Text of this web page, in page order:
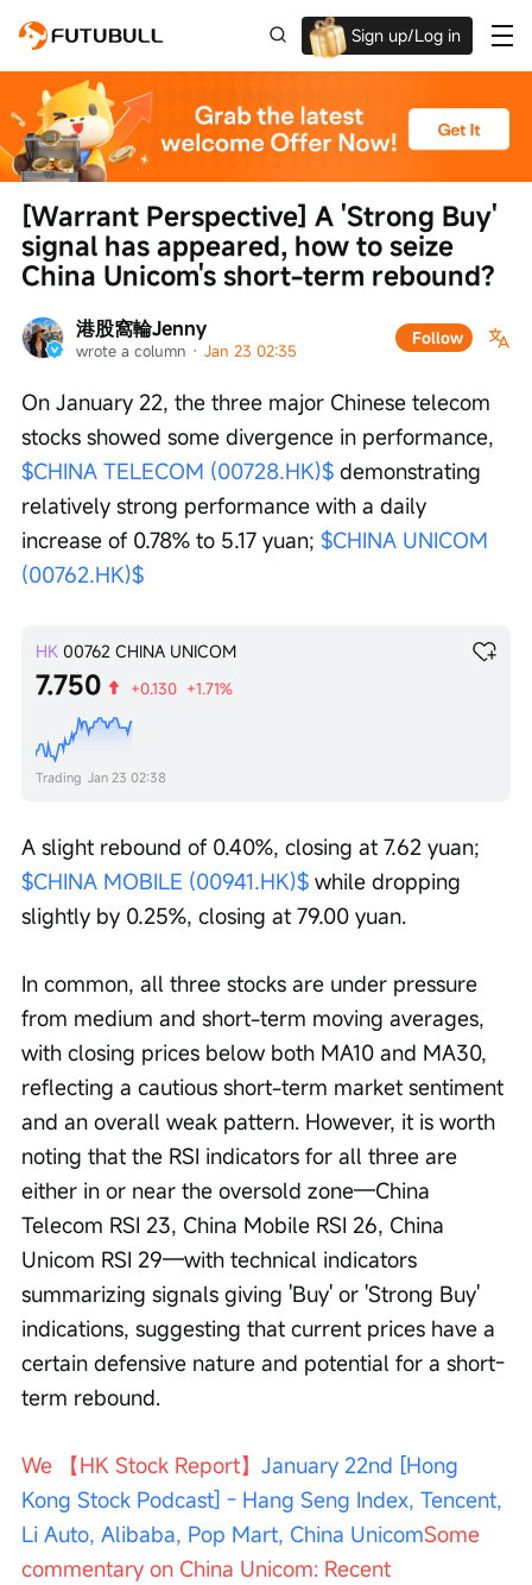
Sign up/Log in
港股窩輪Jenny
wrote a column · Jan 23 02:35
Follow
[Warrant Perspective] A 'Strong Buy'
signal has appeared, how to seize
China Unicom's short-term rebound?
On January 22, the three major Chinese telecom
stocks showed some divergence in performance,
$CHINA TELECOM (00728.HK)$ demonstrating
relatively strong performance with a daily
increase of 0.78% to 5.17 yuan; $CHINA UNICOM
(00762.HK)$
HK 00762 CHINA UNICOM
7.750 +0.130 +1.71%
Trading Jan 23 02:38
A slight rebound of 0.40%, closing at 7.62 yuan;
$CHINA MOBILE (00941.HK)$ while dropping
slightly by 0.25%, closing at 79.00 yuan.
In common, all three stocks are under pressure
from medium and short-term moving averages,
with closing prices below both MA10 and MA30,
reflecting a cautious short-term market sentiment
and an overall weak pattern. However, it is worth
noting that the RSI indicators for all three are
either in or near the oversold zone—China
Telecom RSI 23, China Mobile RSI 26, China
Unicom RSI 29—with technical indicators
summarizing signals giving 'Buy' or 'Strong Buy'
indications, suggesting that current prices have a
certain defensive nature and potential for a short-
term rebound.
We 【HK Stock Report】 January 22nd [Hong
Kong Stock Podcast] - Hang Seng Index, Tencent,
Li Auto, Alibaba, Pop Mart, China UnicomSome
commentary on China Unicom: Recent